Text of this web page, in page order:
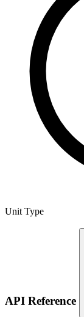
Unit Type
API Reference